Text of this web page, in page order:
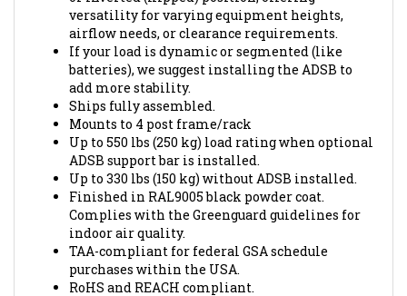
airflow needs, or clearance requirements.
If your load is dynamic or segmented (like
batteries), we suggest installing the ADSB to
add more stability.
Ships fully assembled.
Mounts to 4 post frame/rack
Up to 550 lbs (250 kg) load rating when optional
ADSB support bar is installed.
Up to 330 lbs (150 kg) without ADSB installed.
Finished in RAL9005 black powder coat.
Complies with the Greenguard guidelines for
indoor air quality.
TAA-compliant for federal GSA schedule
purchases within the USA.
RoHS and REACH compliant.
Manufactured in North America.